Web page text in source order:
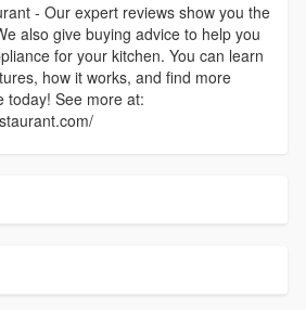
- Our expert reviews show you the
also give buying advice to help you
for your kitchen. You can learn
how it works, and find more
today! See more at: